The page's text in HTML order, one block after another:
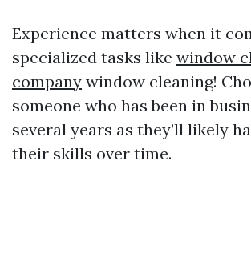
Experience matters when it
specialized tasks like window
company window cleaning!
someone who has been in
several years as they’ll likely
their skills over time.